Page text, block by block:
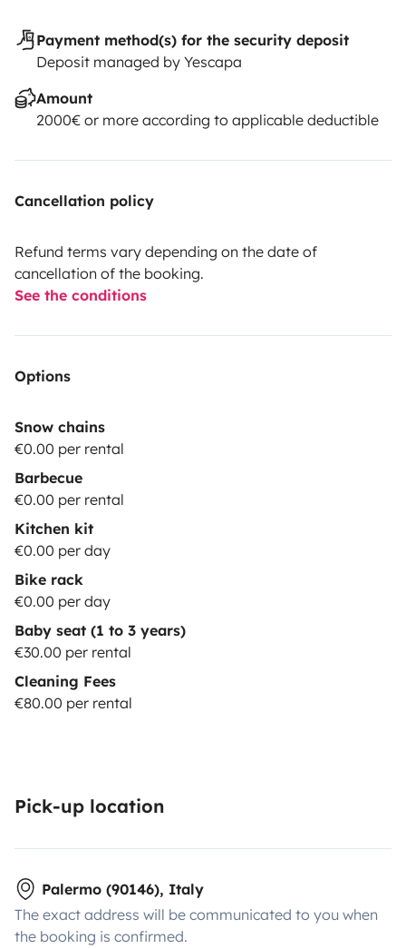
Payment method(s) for the security deposit
Deposit managed by Yescapa
Amount
2000€ or more according to applicable deductible
Cancellation policy
Refund terms vary depending on the date of
cancellation of the booking.
See the conditions
Options
Snow chains
€0.00 per rental
Barbecue
€0.00 per rental
Kitchen kit
€0.00 per day
Bike rack
€0.00 per day
Baby seat (1 to 3 years)
€30.00 per rental
Cleaning Fees
€80.00 per rental
Pick-up location
Palermo (90146), Italy
The exact address will be communicated to you when
the booking is confirmed.